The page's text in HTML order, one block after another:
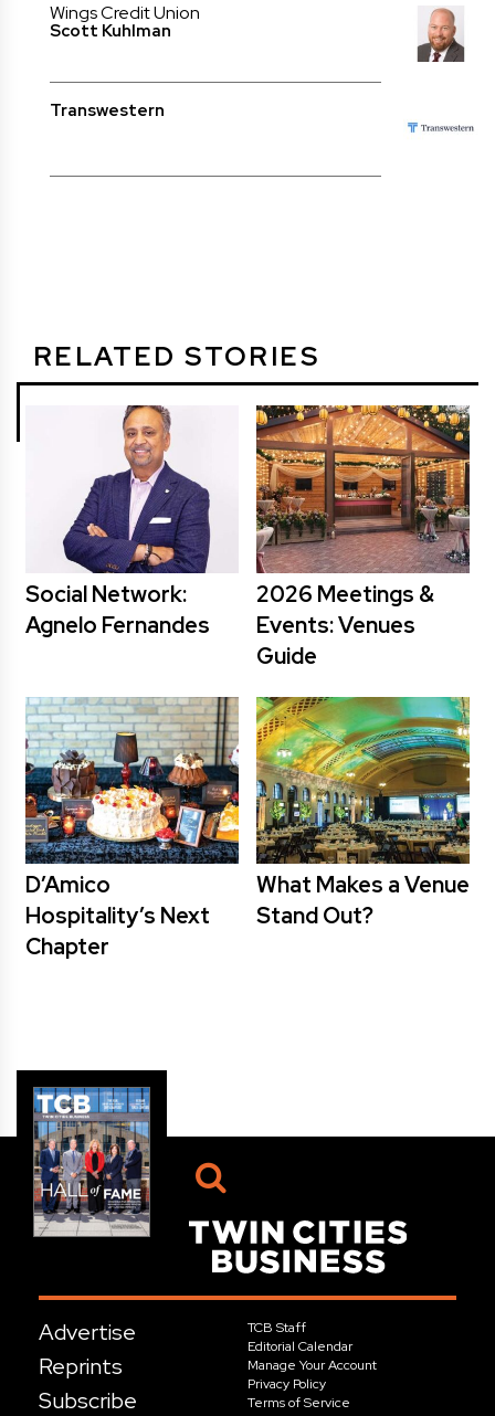
Wings Credit Union
Scott Kuhlman
Transwestern
RELATED STORIES
Social Network:
Agnelo Fernandes
2026 Meetings &
Events: Venues
Guide
D’Amico
Hospitality’s Next
Chapter
What Makes a Venue
Stand Out?
Advertise
Reprints
Subscribe
TCB Staff
Editorial Calendar
Manage Your Account
Privacy Policy
Terms of Service